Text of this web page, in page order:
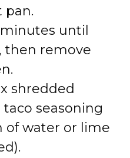
pan.
until
then remove
shredded
seasoning
of water or lime